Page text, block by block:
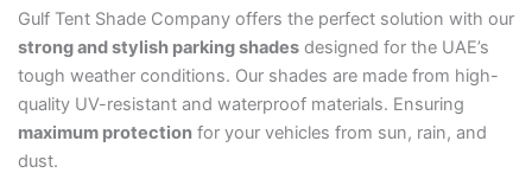
Gulf Tent Shade Company offers the perfect solution with our
strong and stylish parking shadesdesigned for the UAE’s
tough weather conditions. Our shades are made from high-
quality UV-resistant and waterproof materials. Ensuring
maximum protectionfor your vehicles from sun, rain, and
dust.